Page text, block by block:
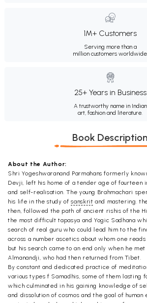
1M+ Customers
Serving more than a
million customers
25+ Years in Business
A trustworthy name in Indian
art, fashion and literature.
Book Description
About the Author:
Shri Yogeshwaranand Parmahans formerly
Devji, left his home of a tender age of fourteen
and self-realisation. The young Brahmachari
his life in the study ofsanskrit and mastering.
then, followed the path of ancient rishis of the
the most difficult tapasya and Yogic Sadhana
search of real guru who could lead him to the
across a number ascetics about whom one
but his search came to an end only when he
Almanandji, who had then returned from Tibet.
By constant and dedicated practice of
various types f Samadhis, some of them lasting
which culminated in his gaining knowledge of
and dissolution of cosmos and the goal of human